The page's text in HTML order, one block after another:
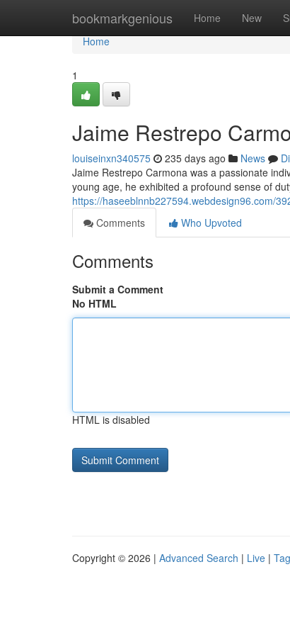
bookmarkgenious Home New
Home
Home
1
Jaime Restrepo
louiseinxn340575 235 days ago News
Jaime Restrepo Carmona was a passionate
young age, he exhibited a profound sense of
https://haseeblnnb227594.webdesign96.com/
Comments
Who Upvoted
Comments
Submit a Comment
No HTML
HTML is disabled
Copyright © 2026 | Advanced Search | Live |